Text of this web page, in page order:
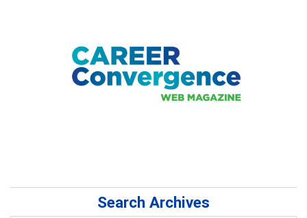
Search Archives